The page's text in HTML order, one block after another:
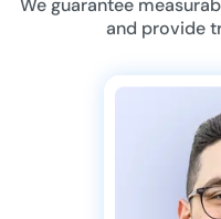
We guarantee
and provide